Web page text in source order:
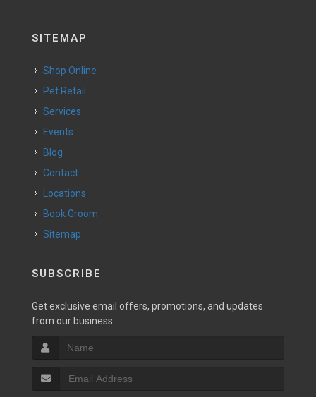
SITEMAP
Shop Online
Pet Retail
Services
Events
Blog
Contact
Locations
Book Groom
Sitemap
SUBSCRIBE
Get exclusive email offers, promotions, and updates
from our business.